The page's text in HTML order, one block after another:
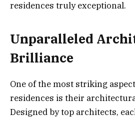
residences truly exceptional.
Unparalleled
Brilliance
One of the most striking
residences is their
Designed by top architects,